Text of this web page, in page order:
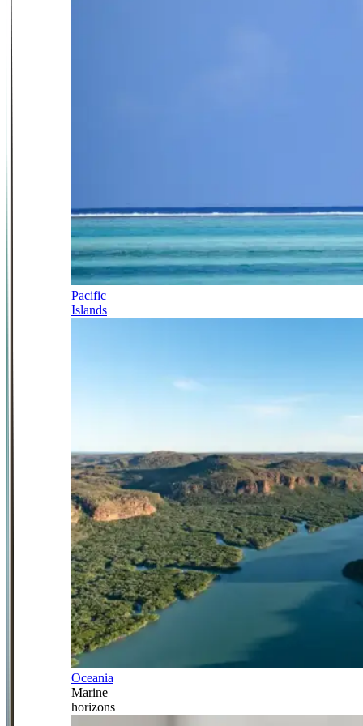
Pacific
Islands
Oceania
Marine
horizons